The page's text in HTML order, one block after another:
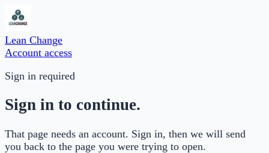
Lean Change
Account access
Sign in required
Sign in to continue.
That page needs an account. Sign in, then we will send
you back to the page you were trying to open.